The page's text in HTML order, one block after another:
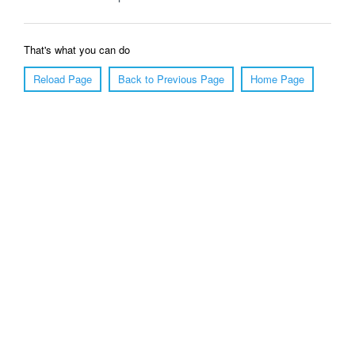
That's what you can do
Reload Page
Back to Previous Page Home Page